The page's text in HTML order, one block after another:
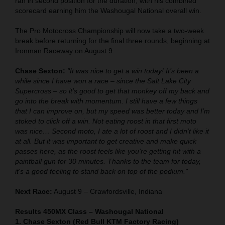
scorecard earning him the Washougal National overall win.
The Pro Motocross Championship will now take a two-week
break before returning for the final three rounds, beginning at
Ironman Raceway on August 9.
Chase Sexton: "It was nice to get a win today! It’s been a
while since I have won a race – since the Salt Lake City
Supercross – so it’s good to get that monkey off my back and
go into the break with momentum. I still have a few things
that I can improve on, but my speed was better today and I’m
stoked to click off a win. Not eating roost in that first moto
was nice… Second moto, I ate a lot of roost and I didn’t like it
at all. But it was important to get creative and make quick
passes here, as the roost feels like you’re getting hit with a
paintball gun for 30 minutes. Thanks to the team for today,
it's a good feeling to stand back on top of the podium."
Next Race: August 9 – Crawfordsville, Indiana
Results 450MX Class – Washougal National
1. Chase Sexton (Red Bull KTM Factory Racing)